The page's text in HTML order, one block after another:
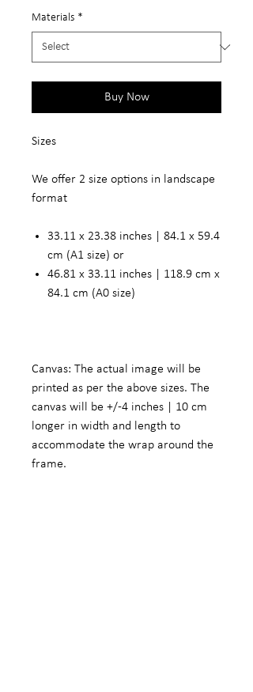
Materials *
Buy Now
Sizes
We offer 2 size options in landscape
format
33.11 x 23.38 inches | 84.1 x 59.4
cm (A1 size) or
46.81 x 33.11 inches | 118.9 cm x
84.1 cm (A0 size)
Canvas: The actual image will be
printed as per the above sizes. The
canvas will be +/-4 inches | 10 cm
longer in width and length to
accommodate the wrap around the
frame.